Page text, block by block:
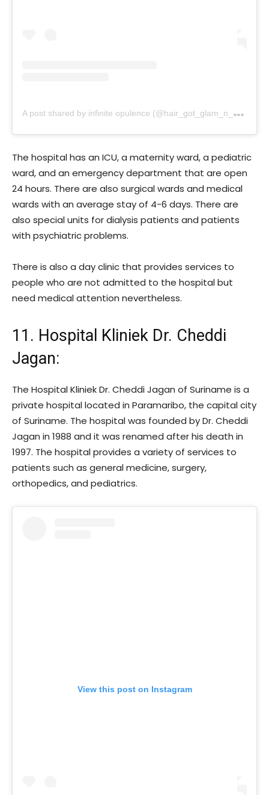
A
post shared by infinite opulence (@hair_got_glam_n_she_nails_it)
The hospital has an ICU, a maternity ward, a pediatric
ward, and an emergency department that are open
24 hours. There are also surgical wards and medical
wards with an average stay of 4-6 days. There are
also special units for dialysis patients and patients
with psychiatric problems.
There is also a day clinic that provides services to
people who are not admitted to the hospital but
need medical attention nevertheless.
11. Hospital Kliniek Dr. Cheddi
Jagan:
The Hospital Kliniek Dr. Cheddi Jagan of Suriname is a
private hospital located in Paramaribo, the capital city
of Suriname. The hospital was founded by Dr. Cheddi
Jagan in 1988 and it was renamed after his death in
1997. The hospital provides a variety of services to
patients such as general medicine, surgery,
orthopedics, and pediatrics.
View this post on Instagram